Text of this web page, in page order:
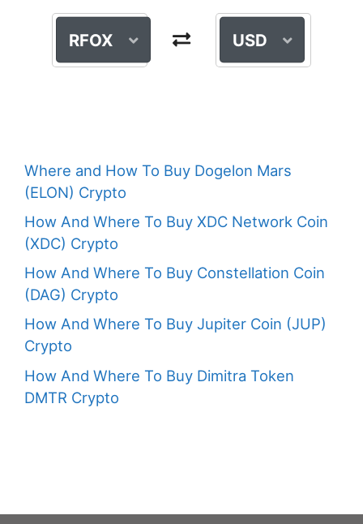
RFOX USD
Where and How To Buy Dogelon Mars
(ELON) Crypto
How And Where To Buy XDC Network Coin
(XDC) Crypto
How And Where To Buy Constellation Coin
(DAG) Crypto
How And Where To Buy Jupiter Coin (JUP)
Crypto
How And Where To Buy Dimitra Token
DMTR Crypto